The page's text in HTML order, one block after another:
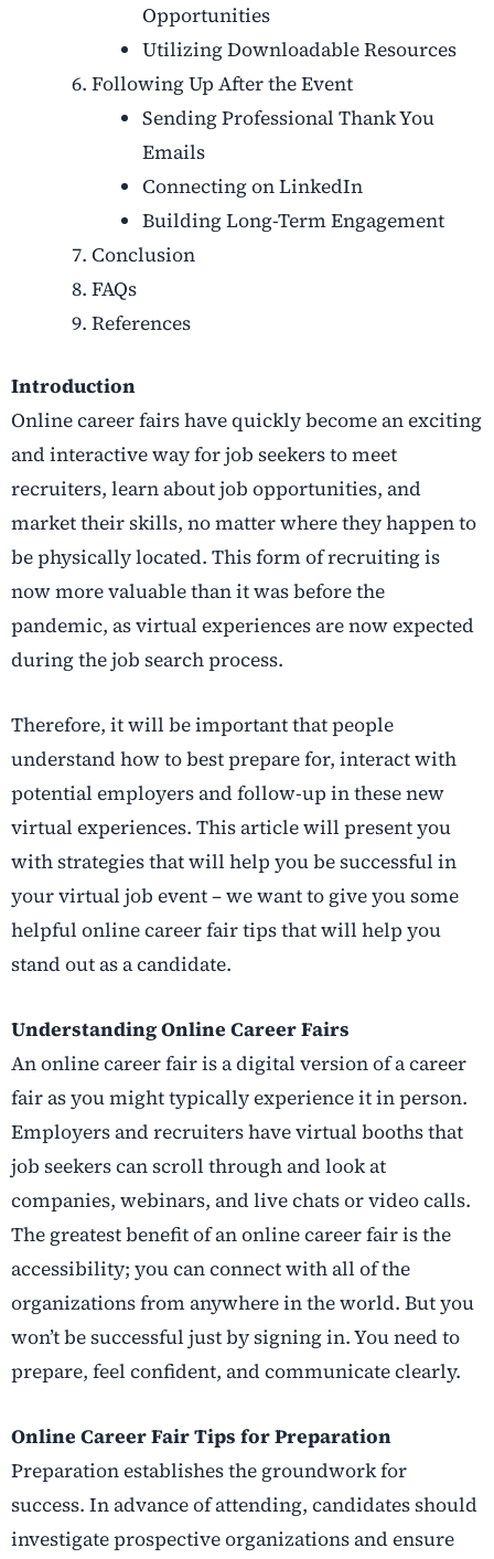
Opportunities
Utilizing Downloadable Resources
Following Up After the Event
Sending Professional Thank You
Emails
Connecting on LinkedIn
Building Long-Term Engagement
Conclusion
FAQs
References
Introduction
Online career fairs have quickly become an exciting
and interactive way for job seekers to meet
recruiters, learn about job opportunities, and
market their skills, no matter where they happen to
be physically located. This form of recruiting is
now more valuable than it was before the
pandemic, as virtual experiences are now expected
during the job search process.
Therefore, it will be important that people
understand how to best prepare for, interact with
potential employers and follow-up in these new
virtual experiences. This article will present you
with strategies that will help you be successful in
your virtual job event – we want to give you some
helpful online career fair tips that will help you
stand out as a candidate.
Understanding Online Career Fairs
An online career fair is a digital version of a career
fair as you might typically experience it in person.
Employers and recruiters have virtual booths that
job seekers can scroll through and look at
companies, webinars, and live chats or video calls.
The greatest benefit of an online career fair is the
accessibility; you can connect with all of the
organizations from anywhere in the world. But you
won’t be successful just by signing in. You need to
prepare, feel confident, and communicate clearly.
Online Career Fair Tips for Preparation
Preparation establishes the groundwork for
success. In advance of attending, candidates should
investigate prospective organizations and ensure